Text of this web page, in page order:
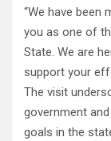
“We have been
you as one of
State. We are
support your
The visit
government
goals in the